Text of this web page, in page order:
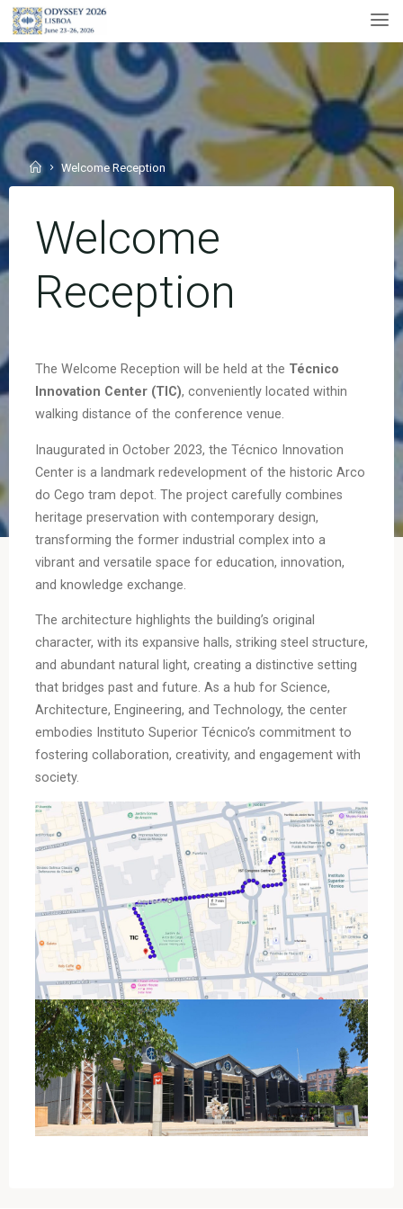
Skip
content
HomeWelcome Reception
Welcome
Reception
The Welcome Reception will be held at the Técnico
Innovation Center (TIC), conveniently located within
walking distance of the conference venue.
Inaugurated in October 2023, the Técnico Innovation
Center is a landmark redevelopment of the historic Arco
do Cego tram depot. The project carefully combines
heritage preservation with contemporary design,
transforming the former industrial complex into a
vibrant and versatile space for education, innovation,
and knowledge exchange.
The architecture highlights the building’s original
character, with its expansive halls, striking steel structure,
and abundant natural light, creating a distinctive setting
that bridges past and future. As a hub for Science,
Architecture, Engineering, and Technology, the center
embodies Instituto Superior Técnico’s commitment to
fostering collaboration, creativity, and engagement with
society.